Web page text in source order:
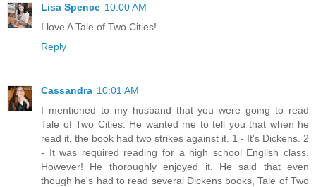
Lisa Spence 10:00 AM
I love A Tale of Two Cities!
Reply
Cassandra 10:01 AM
I mentioned to my husband that you were going to read
Tale of Two Cities. He wanted me to tell you that when he
read it, the book had two strikes against it. 1 - It's Dickens. 2
- It was required reading for a high school English class.
However! He thoroughly enjoyed it. He said that even
though he's had to read several Dickens books, Tale of Two